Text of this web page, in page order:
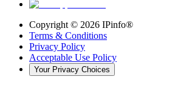
Copyright © 2026 IPinfo®
Terms & Conditions
Privacy Policy
Acceptable Use Policy
Your Privacy Choices